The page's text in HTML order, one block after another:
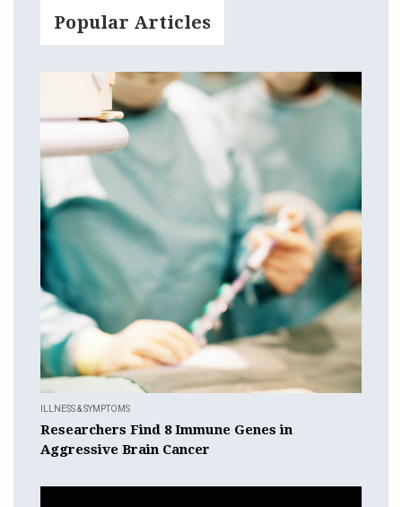
Popular Articles
ILLNESS & SYMPTOMS
Researchers Find 8 Immune Genes in
Aggressive Brain Cancer